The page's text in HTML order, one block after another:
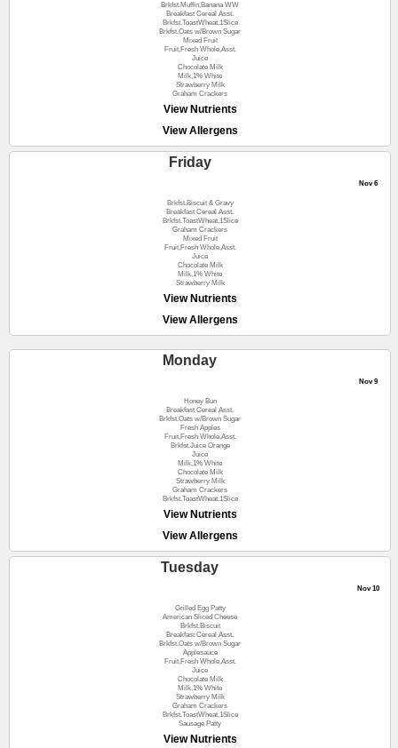
Brkfst.Muffin,Banana WW
Breakfast Cereal Asst.
Brkfst.ToastWheat,1Slice
Brkfst.Oats w/Brown Sugar
Mixed Fruit
Fruit,Fresh Whole,Asst.
Juice
Chocolate Milk
Milk,1% White
Strawberry Milk
Graham Crackers
View Nutrients
View Allergens
Friday
Nov 6
Brkfst.Biscuit & Gravy
Breakfast Cereal Asst.
Brkfst.ToastWheat,1Slice
Graham Crackers
Mixed Fruit
Fruit,Fresh Whole,Asst.
Juice
Chocolate Milk
Milk,1% White
Strawberry Milk
View Nutrients
View Allergens
Monday
Nov 9
Honey Bun
Breakfast Cereal Asst.
Brkfst.Oats w/Brown Sugar
Fresh Apples
Fruit,Fresh Whole,Asst.
Brkfst.Juice Orange
Juice
Milk,1% White
Chocolate Milk
Strawberry Milk
Graham Crackers
Brkfst.ToastWheat,1Slice
View Nutrients
View Allergens
Tuesday
Nov 10
Grilled Egg Patty
American Sliced Cheese
Brkfst.Biscuit
Breakfast Cereal Asst.
Brkfst.Oats w/Brown Sugar
Applesauce
Fruit,Fresh Whole,Asst.
Juice
Chocolate Milk
Milk,1% White
Strawberry Milk
Graham Crackers
Brkfst.ToastWheat,1Slice
Sausage Patty
View Nutrients